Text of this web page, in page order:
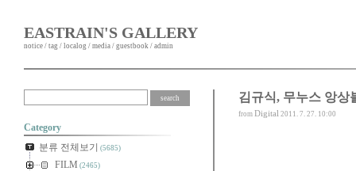
EASTRAIN'S GALLERY
notice / tag / localog / media / guestbook / admin
Category
분류 전체보기 (5685)
FILM (2465)
김규식, 무누스 앙상
from Digital 2011. 7. 27. 10:00